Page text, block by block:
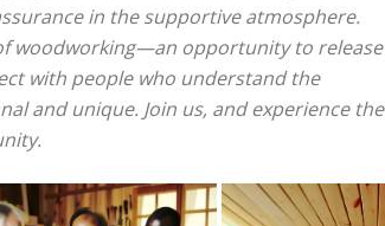
in the supportive atmosphere.
woodworking—an opportunity to release
with people who understand the
and unique. Join us, and experience the